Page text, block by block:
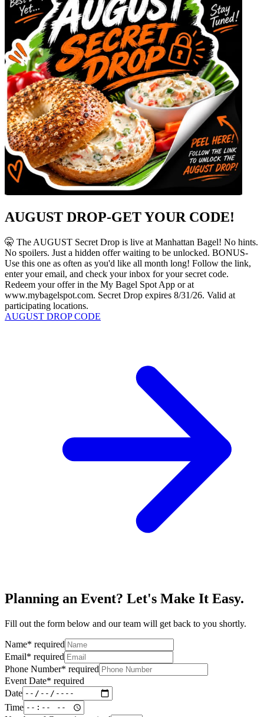
AUGUST DROP-GET YOUR CODE!
🤫 The AUGUST Secret Drop is live at Manhattan Bagel! No hints.
No spoilers. Just a hidden offer waiting to be unlocked. BONUS-
Use this one as often as you'd like all month long! Follow the link,
enter your email, and check your inbox for your secret code.
Redeem your offer in the My Bagel Spot App or at
www.mybagelspot.com. Secret Drop expires 8/31/26. Valid at
participating locations.
AUGUST DROP CODE
Planning an Event? Let's Make It Easy.
Fill out the form below and our team will get back to you shortly.
Name* required
Email* required
Phone Number* required
Event Date* required
Date
Time